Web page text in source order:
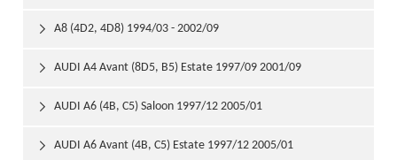
A8 (4D2, 4D8) 1994/03 - 2002/09

AUDI A4 Avant (8D5, B5) Estate 1997/09 2001/09

AUDI A6 (4B, C5) Saloon 1997/12 2005/01

AUDI A6 Avant (4B, C5) Estate 1997/12 2005/01
